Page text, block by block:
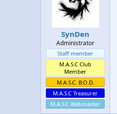
SynDen
Administrator
Staff member
M.A.S.C Club
Member
M.A.S.C. B.O.D.
M.A.S.C Treasurer
M.A.S.C Webmaster